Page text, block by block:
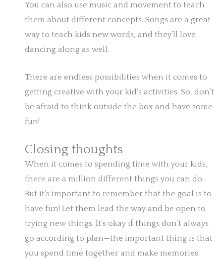
You can also use music and movement to teach
them about different concepts. Songs are a great
way to teach kids new words, and they’ll love
dancing along as well.
There are endless possibilities when it comes to
getting creative with your kid’s activities. So, don’t
be afraid to think outside the box and have some
fun!
Closing thoughts
When it comes to spending time with your kids,
there are a million different things you can do.
But it’s important to remember that the goal is to
have fun! Let them lead the way and be open to
trying new things. It’s okay if things don’t always
go according to plan—the important thing is that
you spend time together and make memories.